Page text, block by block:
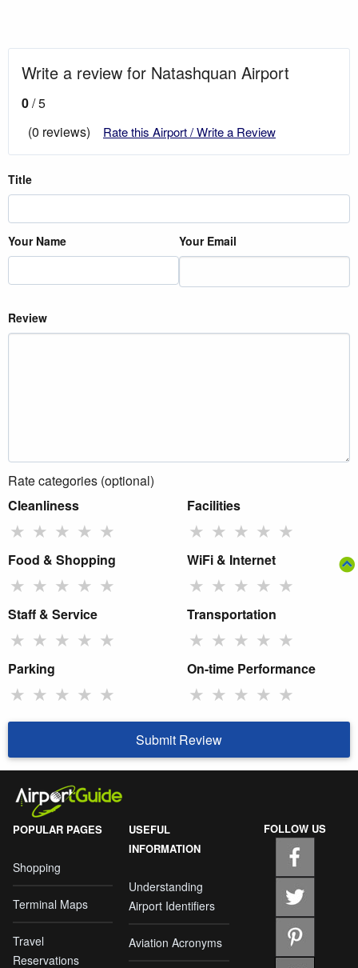
Write a review for Natashquan Airport
0/ 5
(0 reviews)
Rate this Airport / Write a Review
Title
Your Name Your Email
Review
Rate categories (optional)
Cleanliness
★ ★ ★ ★ ★
Facilities
★ ★ ★ ★ ★
Food & Shopping
★ ★ ★ ★ ★
WiFi & Internet
★ ★ ★ ★ ★
Staff & Service
★ ★ ★ ★ ★
Transportation
★ ★ ★ ★ ★
Parking
★ ★ ★ ★ ★
On-time Performance
★ ★ ★ ★ ★
Submit Review
POPULAR PAGES
Shopping
Terminal Maps
Travel
Reservations
USEFUL
INFORMATION
Understanding
Airport Identifiers
Aviation Acronyms
FOLLOW US